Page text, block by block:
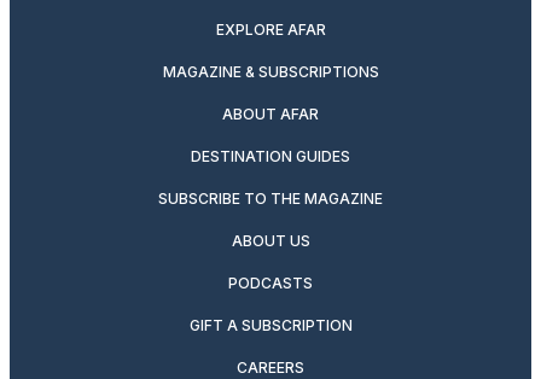
EXPLORE AFAR
MAGAZINE & SUBSCRIPTIONS
ABOUT AFAR
DESTINATION GUIDES
SUBSCRIBE TO THE MAGAZINE
ABOUT US
PODCASTS
GIFT A SUBSCRIPTION
CAREERS